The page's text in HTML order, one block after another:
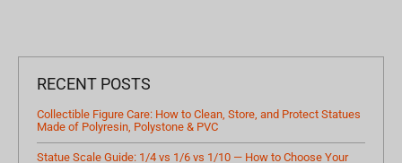
RECENT POSTS
Collectible Figure Care: How to Clean, Store, and Protect Statues
Made of Polyresin, Polystone & PVC
Statue Scale Guide: 1/4 vs 1/6 vs 1/10 — How to Choose Your